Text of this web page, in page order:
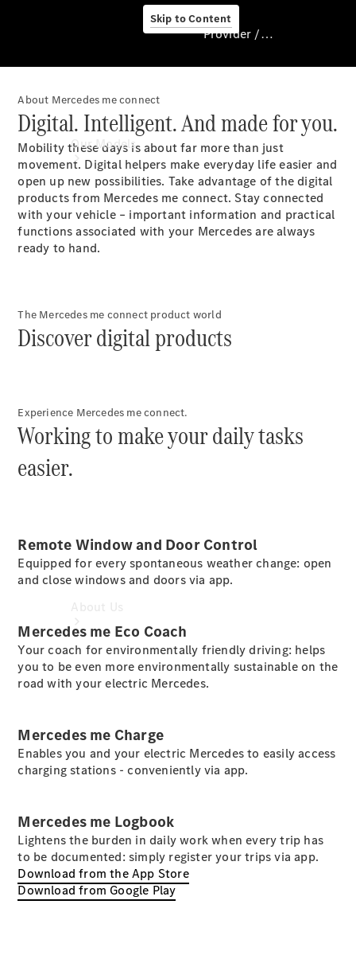
Skip to Content
Provider / Data
protection
Our Models
Available
Offers
Book a
Configurator
Company
Profile
Overview
Locations /
Nearest
Showroom
Provider / Data protection
About Mercedes me connect
Digital. Intelligent. And made for you.
Mobility these days is about far more than just
movement. Digital helpers make everyday life easier and
open up new possibilities. Take advantage of the digital
products from Mercedes me connect. Stay connected
with your vehicle – important information and practical
functions associated with your Mercedes are always
ready to hand.
The Mercedes me connect product world
Discover digital products
Experience Mercedes me connect.
Working to make your daily tasks
easier.
Remote Window and Door Control
Equipped for every spontaneous weather change: open
and close windows and doors via app.
Mercedes me Eco Coach
Your coach for environmentally friendly driving: helps
you to be even more environmentally sustainable on the
road with your electric Mercedes.
Mercedes me Charge
Enables you and your electric Mercedes to easily access
charging stations - conveniently via app.
Mercedes me Logbook
Lightens the burden in daily work when every trip has
to be documented: simply register your trips via app.
Download from the App Store
Download from Google Play